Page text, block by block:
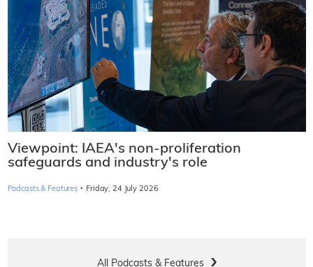
Viewpoint: IAEA's non-proliferation
safeguards and industry's role
Podcasts & Features · Friday, 24 July 2026
All Podcasts & Features